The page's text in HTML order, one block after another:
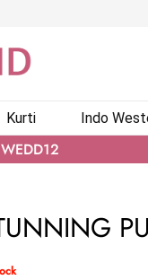
Kurti Indo